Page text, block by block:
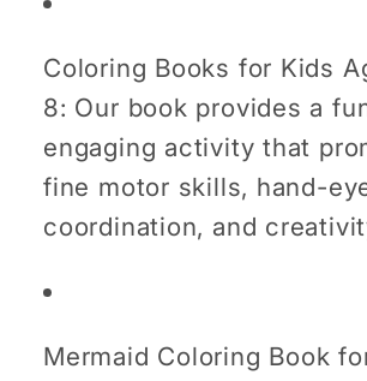
Coloring Books for Kids
8: Our book provides a
engaging activity that
fine motor skills, hand-
coordination, and
Mermaid Coloring Book